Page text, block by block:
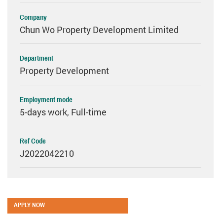
Company
Chun Wo Property Development Limited
Department
Property Development
Employment mode
5-days work, Full-time
Ref Code
J2022042210
APPLY NOW